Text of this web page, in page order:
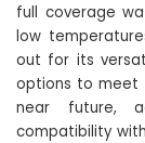
full coverage
low
out for its
options to meet
near future,
compatibility